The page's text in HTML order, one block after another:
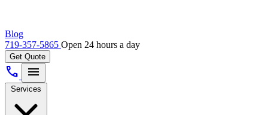
Blog
719-357-5865 Open 24 hours a day
Get Quote
call menu
Services